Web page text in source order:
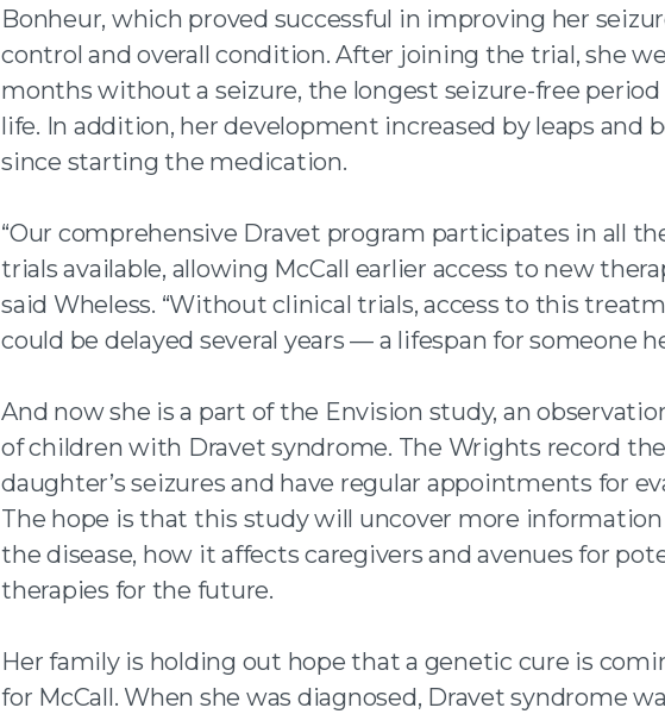
Bonheur, which proved successful in improving her
control and overall condition. After joining the trial, she
months without a seizure, the longest seizure-free period
life. In addition, her development increased by leaps and
since starting the medication.
“Our comprehensive Dravet program participates in all
trials available, allowing McCall earlier access to new
said Wheless. “Without clinical trials, access to this
could be delayed several years — a lifespan for someone
And now she is a part of the Envision study, an
of children with Dravet syndrome. The Wrights record
daughter’s seizures and have regular appointments for
The hope is that this study will uncover more
the disease, how it affects caregivers and avenues for
therapies for the future.
Her family is holding out hope that a genetic cure is
for McCall. When she was diagnosed, Dravet syndrome